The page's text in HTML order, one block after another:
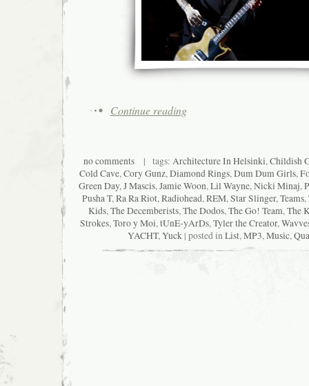
Continue reading
no comments| tags: Architecture In Helsinki,Childish
Cold Cave,Cory Gunz,Diamond Rings,Dum Dum Girls,
Green Day,J Mascis,Jamie Woon,Lil Wayne,Nicki Minaj,
Pusha T,Ra Ra Riot,Radiohead,REM,Star Slinger,Teams,
Kids,The Decemberists,The Dodos,The Go! Team,The
Strokes,Toro y Moi,tUnE-yArDs,Tyler the Creator,
YACHT,Yuck | posted inList,MP3,Music,